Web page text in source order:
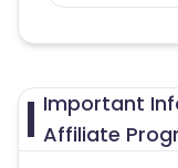
Important
Affiliate